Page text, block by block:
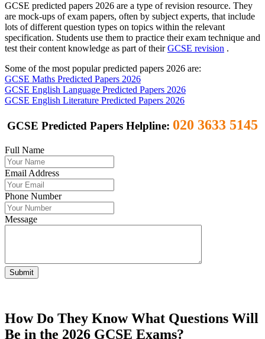
GCSE predicted papers 2026 are a type of revision resource. They
are mock-ups of exam papers, often by subject experts, that include
lots of different question types on topics within the relevant
specification. Students use them to practice their exam technique and
test their content knowledge as part of theirGCSE revision .
Some of the most popular predicted papers 2026 are:
GCSE Maths Predicted Papers 2026
GCSE English Language Predicted Papers 2026
GCSE English Literature Predicted Papers 2026
GCSE Predicted Papers Helpline: 020 3633 5145
Full Name
Email Address
Phone Number
Message
Submit
How Do They Know What Questions Will
Be in the 2026 GCSE Exams?